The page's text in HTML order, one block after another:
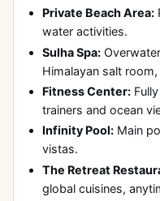
Private Beach Area:
water activities.
Sulha Spa:
Himalayan salt room,
Fitness Center:
trainers and ocean
Infinity Pool: Main
vistas.
The Retreat
global cuisines,